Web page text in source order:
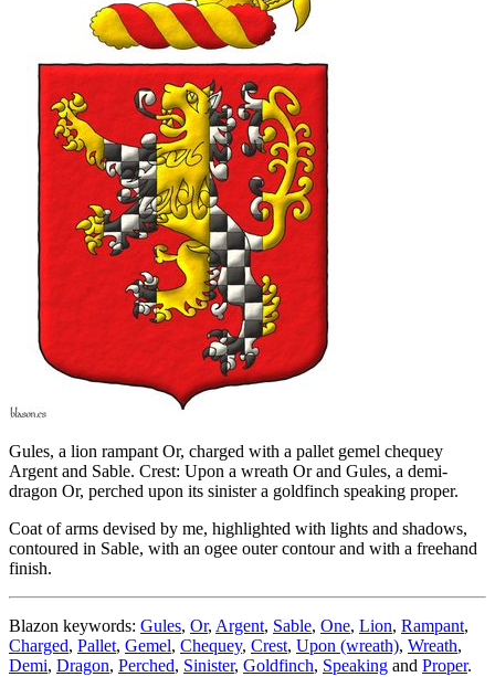
Gules, a lion rampant Or, charged with a pallet gemel chequey
Argent and Sable. Crest: Upon a wreath Or and Gules, a demi-
dragon Or, perched upon its sinister a goldfinch speaking proper.
Coat of arms devised by me, highlighted with lights and shadows,
contoured in Sable, with an ogee outer contour and with a freehand
finish.
Blazon keywords: Gules, Or, Argent, Sable, One, Lion, Rampant,
Charged, Pallet, Gemel, Chequey, Crest, Upon (wreath), Wreath,
Demi, Dragon, Perched, Sinister, Goldfinch, Speaking and Proper.